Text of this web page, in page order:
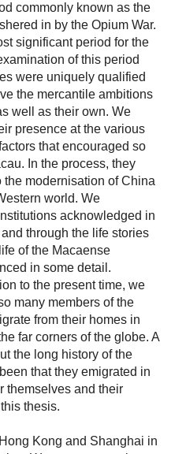
commonly known as the
in by the Opium War.
significant period for the
of this period
were uniquely qualified
the mercantile ambitions
well as their own. We
presence at the various
that encouraged so
In the process, they
modernisation of China
world. We
acknowledged in
through the life stories
of the Macaense
in some detail.
to the present time, we
many members of the
from their homes in
far corners of the globe. A
the long history of the
that they emigrated in
themselves and their
thesis.
Kong and Shanghai in